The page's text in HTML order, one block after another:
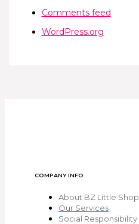
Comments feed
WordPress.org
COMPANY INFO
About BZ Little Shop
Our Services
Social Responsibility